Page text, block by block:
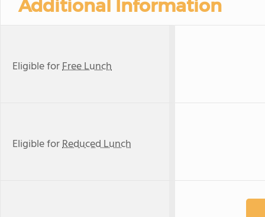
Additional Information
Eligible forFree Lunch
Eligible forReduced Lunch